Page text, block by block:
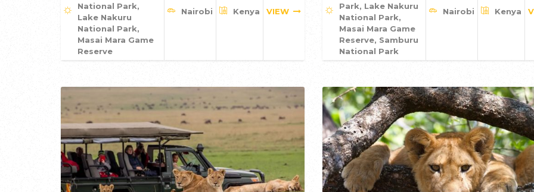
National Park,
Lake Nakuru
National Park,
Masai Mara Game
Reserve
Nairobi Kenya VIEW
Park, Lake Nakuru
National Park,
Masai Mara Game
Reserve, Samburu
National Park
Nairobi Kenya